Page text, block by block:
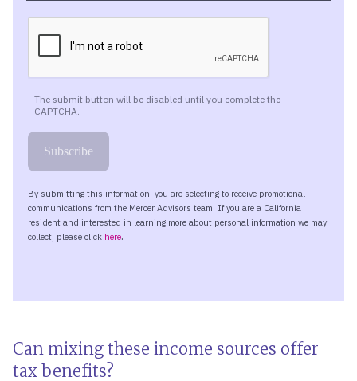
Can mixing these income sources offer
tax benefits?